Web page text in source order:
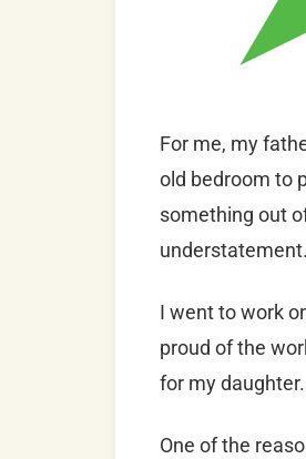
For me, my
old bedroom to
something out
I went to work
proud of the
for my
One of the